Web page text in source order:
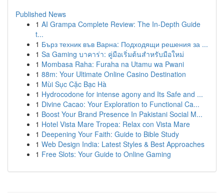
Published News
1 AI Grampa Complete Review: The In-Depth Guide
t...
1 Бърз техник във Варна: Подходящи решения за ...
1 Sa Gaming บาคาร่า: คู่มือเริ่มต้นสำหรับมือใหม่
1 Mombasa Raha: Furaha na Utamu wa Pwani
1 88m: Your Ultimate Online Casino Destination
1 Mùi Sục Cặc Bạc Hà
1 Hydrocodone for intense agony and Its Safe and ...
1 Divine Cacao: Your Exploration to Functional Ca...
1 Boost Your Brand Presence In Pakistani Social M...
1 Hotel Vista Mare Tropea: Relax con Vista Mare
1 Deepening Your Faith: Guide to Bible Study
1 Web Design India: Latest Styles & Best Approaches
1 Free Slots: Your Guide to Online Gaming